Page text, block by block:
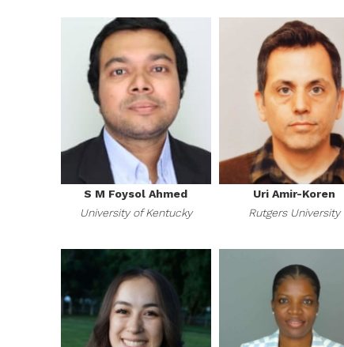
S M Foysol Ahmed
University of Kentucky
Uri Amir-Koren
Rutgers University